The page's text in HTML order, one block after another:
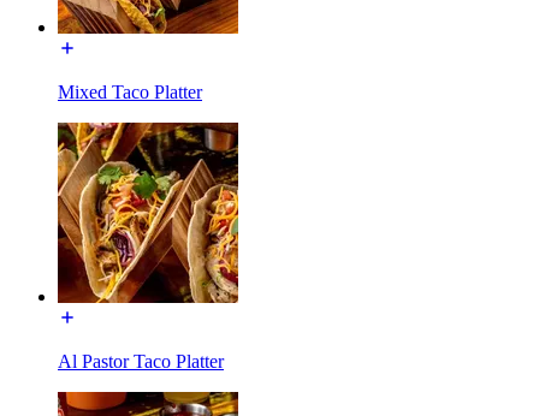
Mixed Taco Platter
Al Pastor Taco Platter